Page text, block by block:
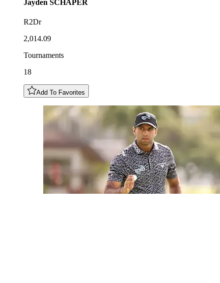
Jayden SCHAPER
R2Dr
2,014.09
Tournaments
18
Add To Favorites